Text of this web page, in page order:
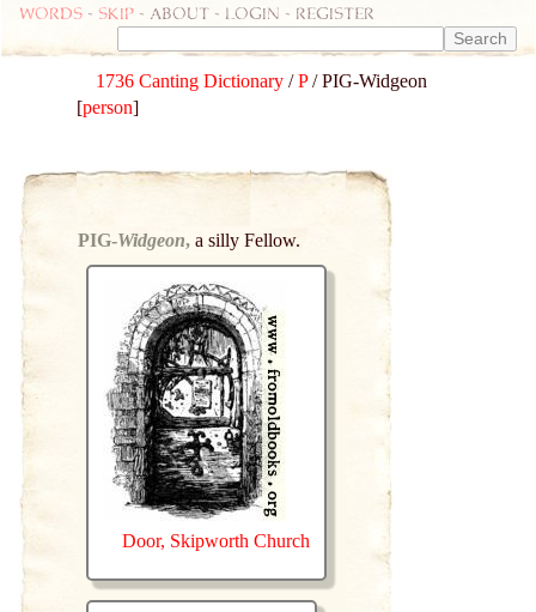
Words - skip - about - login - register
1736 Canting Dictionary /P/ PIG-Widgeon
[person]
PIG-Widgeon, a silly Fellow.
Door, Skipworth Church